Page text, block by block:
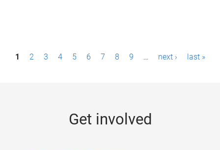
P1 2 3 4 5 6 7 8 9 … next › last »
Get involved